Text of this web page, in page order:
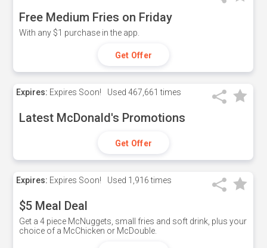
Free Medium Fries on Friday
With any $1 purchase in the app.
Get Offer
Expires: Expires Soon! Used 467,661 times
Latest McDonald's Promotions
Get Offer
Expires: Expires Soon! Used 1,916 times
$5 Meal Deal
Get a 4 piece McNuggets, small fries and soft drink, plus your
choice of a McChicken or McDouble.